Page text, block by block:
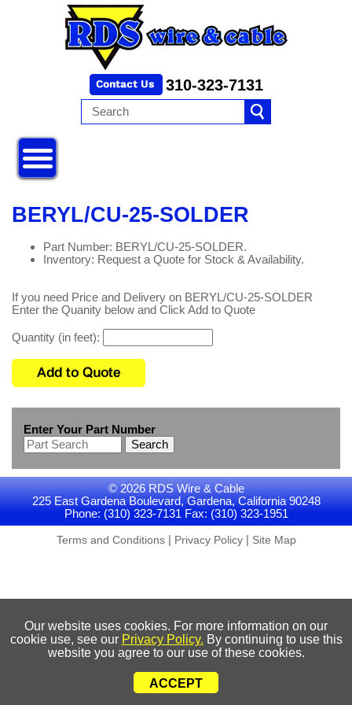
310-323-7131
BERYL/CU-25-SOLDER
Part Number: BERYL/CU-25-SOLDER.
Inventory: Request a Quote for Stock & Availability.
If you need Price and Delivery on BERYL/CU-25-SOLDER
Enter the Quanity below and Click Add to Quote
Quantity (in feet):
Enter Your Part Number
Search
© 2026 RDS Wire & Cable
225 East Gardena Boulevard, Gardena, California 90248
Phone: (310) 323-7131 Fax: (310) 323-1951
Terms and Conditions| Privacy Policy| Site Map
Our website uses cookies. For more information on our
cookie use, see our Privacy Policy. By continuing to use this
website you agree to our use of these cookies.
ACCEPT